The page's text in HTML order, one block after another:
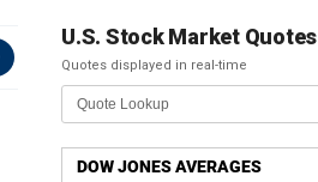
U.S. Stock Market Quotes
Quotes displayed in real-time